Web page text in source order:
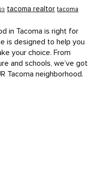
tacoma realtor tacoma
in Tacoma is right for
is designed to help you
your choice. From
and schools, we’ve got
Tacoma neighborhood.